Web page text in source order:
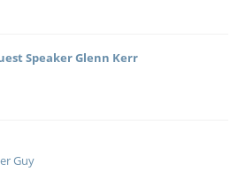
Speaker Glenn Kerr
Guy